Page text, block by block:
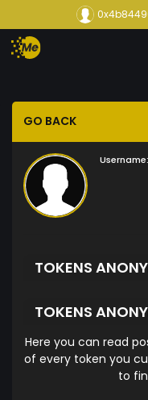
GO BACK
Username:
TOKENS
TOKENS
Here you can read
of every token you
to